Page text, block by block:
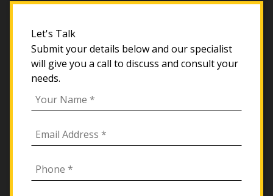
Let's Talk
Submit your details below and our specialist
will give you a call to discuss and consult your
needs.